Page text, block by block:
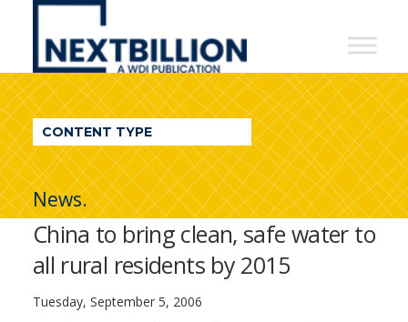
NextBillion
A
WDI
Publication
CONTENT TYPE
News.
China to bring clean, safe water to
all rural residents by 2015
Tuesday, September 5, 2006